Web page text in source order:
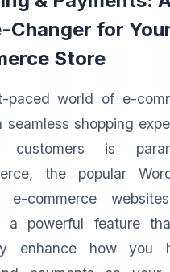
Changer for
Store
paced world of e-
seamless shopping
is
the popular
e-commerce
a powerful feature
enhance how you